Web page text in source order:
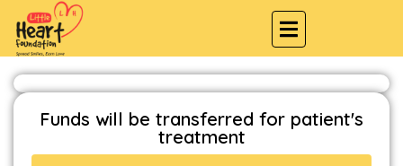
Funds will be transferred for patient's
treatment